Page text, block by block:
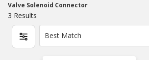
Valve Solenoid Connector
3 Results
Best Match